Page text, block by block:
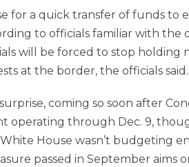
for a quick transfer of funds to
to officials familiar with the
will be forced to stop holding
at the border, the officials said.
coming so soon after
operating through Dec. 9,
House wasn’t budgeting
passed in September aims